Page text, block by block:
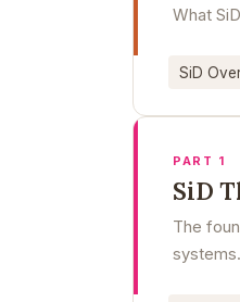
What
SiD
PART 1
SiD
The
systems.